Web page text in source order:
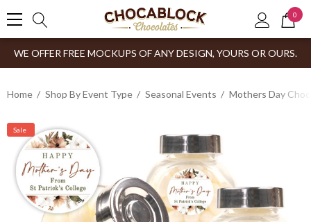
0
WE OFFER FREE MOCKUPS OF ANY DESIGN, YOURS OR OURS.
Home Shop By Event Type Seasonal Events Mothers Day
Sale